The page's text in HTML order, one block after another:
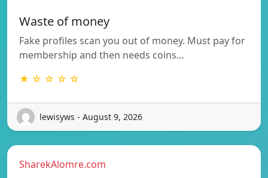
Waste of money
Fake profiles scan you out of money. Must pay for
membership and then needs coins…
★ ☆ ☆ ☆ ☆
lewisyws - August 9, 2026
SharekAlomre.com